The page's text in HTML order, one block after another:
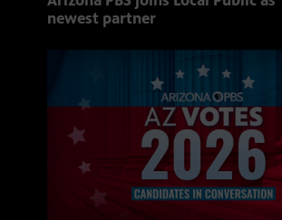
newest partner